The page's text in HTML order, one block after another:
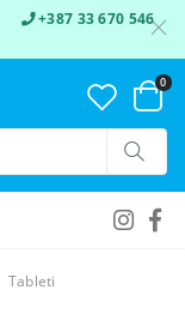
+387 33 670 546
0
Tableti